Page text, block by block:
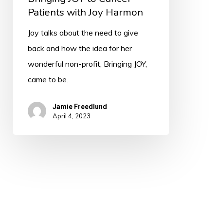
Patients with Joy Harmon
Joy talks about the need to give
back and how the idea for her
wonderful non-profit, Bringing JOY,
came to be.
Jamie Freedlund
April 4, 2023